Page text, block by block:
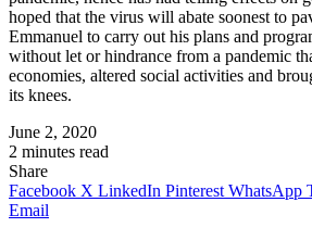
hoped that the virus will abate soonest to
Emmanuel to carry out his plans and
without let or hindrance from a pandemic
economies, altered social activities and
its knees.
June 2, 2020
2 minutes read
Share
Facebook X LinkedIn Pinterest WhatsApp
Email